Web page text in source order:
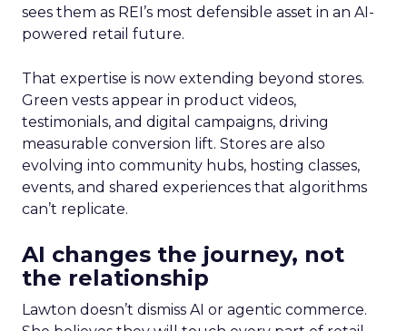
sees them as REI’s most defensible asset in an AI-
powered retail future.
That expertise is now extending beyond stores.
Green vests appear in product videos,
testimonials, and digital campaigns, driving
measurable conversion lift. Stores are also
evolving into community hubs, hosting classes,
events, and shared experiences that algorithms
can’t replicate.
AI changes the journey, not
the relationship
Lawton doesn’t dismiss AI or agentic commerce.